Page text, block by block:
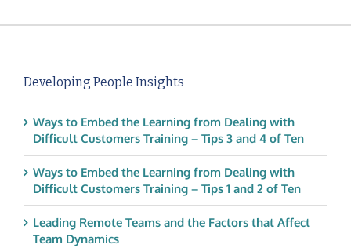
Developing People Insights
Ways to Embed the Learning from Dealing with
Difficult Customers Training – Tips 3 and 4 of Ten
Ways to Embed the Learning from Dealing with
Difficult Customers Training – Tips 1 and 2 of Ten
Leading Remote Teams and the Factors that Affect
Team Dynamics